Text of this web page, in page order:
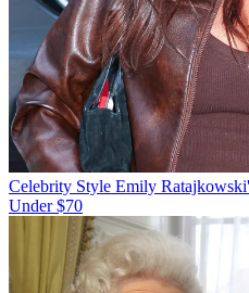
Celebrity Style Emily
Under $70